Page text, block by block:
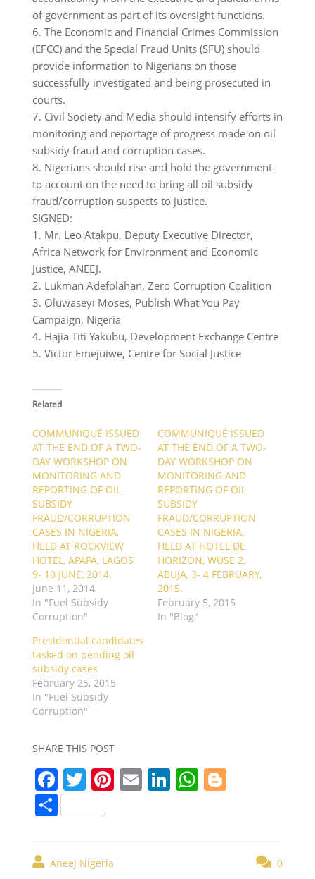
of government as part of its oversight functions.
6. The Economic and Financial Crimes Commission
(EFCC) and the Special Fraud Units (SFU) should
provide information to Nigerians on those
successfully investigated and being prosecuted in
courts.
7. Civil Society and Media should intensify efforts in
monitoring and reportage of progress made on oil
subsidy fraud and corruption cases.
8. Nigerians should rise and hold the government
to account on the need to bring all oil subsidy
fraud/corruption suspects to justice.
SIGNED:
1. Mr. Leo Atakpu, Deputy Executive Director,
Africa Network for Environment and Economic
Justice, ANEEJ.
2. Lukman Adefolahan, Zero Corruption Coalition
3. Oluwaseyi Moses, Publish What You Pay
Campaign, Nigeria
4. Hajia Titi Yakubu, Development Exchange Centre
5. Victor Emejuiwe, Centre for Social Justice
Related
COMMUNIQUÉ ISSUED
AT THE END OF A TWO-
DAY WORKSHOP ON
MONITORING AND
REPORTING OF OIL
SUBSIDY
FRAUD/CORRUPTION
CASES IN NIGERIA,
HELD AT ROCKVIEW
HOTEL, APAPA, LAGOS
9- 10 JUNE, 2014.
June 11, 2014
In "Fuel Subsidy
Corruption"
COMMUNIQUÉ ISSUED
AT THE END OF A TWO-
DAY WORKSHOP ON
MONITORING AND
REPORTING OF OIL
SUBSIDY
FRAUD/CORRUPTION
CASES IN NIGERIA,
HELD AT HOTEL DE
HORIZON, WUSE 2,
ABUJA, 3- 4 FEBRUARY,
2015.
February 5, 2015
In "Blog"
Presidential candidates
tasked on pending oil
subsidy cases
February 25, 2015
In "Fuel Subsidy
Corruption"
SHARE THIS POST
F
a
c
b
T
w
itt
Pi E Li W
S
e
Aneej Nigeria 0